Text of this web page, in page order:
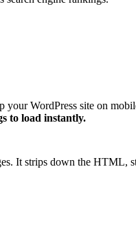
WordPress site on
to load instantly.
It strips down the HTML,